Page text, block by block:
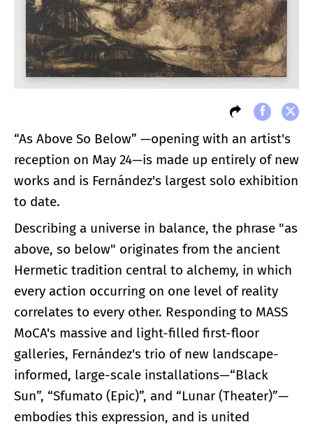
“As Above So Below” —opening with an artist's
reception on May 24—is made up entirely of new
works and is Fernández's largest solo exhibition
to date.
Describing a universe in balance, the phrase "as
above, so below" originates from the ancient
Hermetic tradition central to alchemy, in which
every action occurring on one level of reality
correlates to every other. Responding to MASS
MoCA's massive and light-filled first-floor
galleries, Fernández's trio of new landscape-
informed, large-scale installations—“Black
Sun”, “Sfumato (Epic)”, and “Lunar (Theater)”—
embodies this expression, and is united